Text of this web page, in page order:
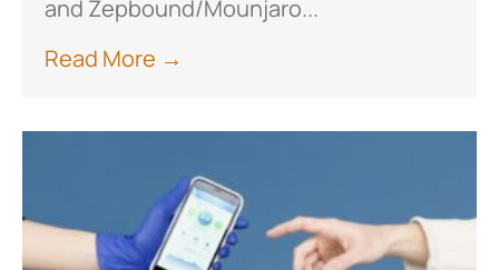
and Zepbound/Mounjaro...
Read More →